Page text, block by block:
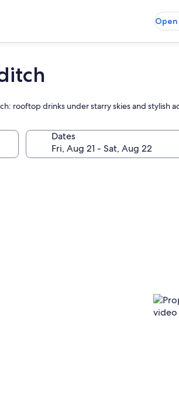
Open
rooftop drinks under starry skies and stylish
Dates